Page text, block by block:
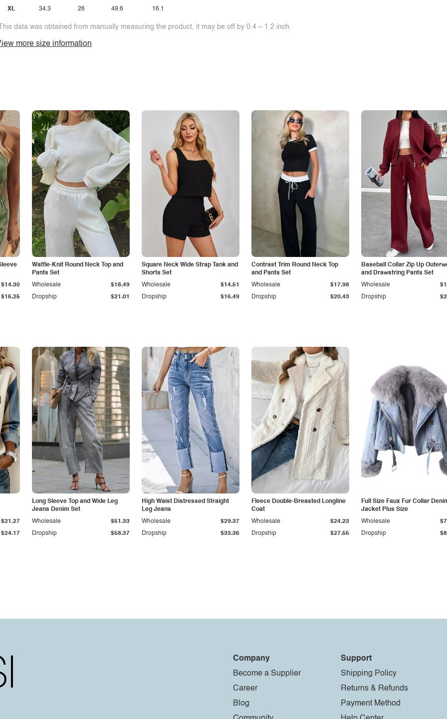
XL 34.3 26 49.6 16.1
data was obtained from manually measuring the product, it may be off by 0.4 ~ 1.2 inch.
more size information
$16.25
$14.30
Waffle-Knit Round Neck Top and
Pants Set
Dropship $21.01
Wholesale $18.49
Square Neck Wide Strap Tank and
Shorts Set
Dropship $16.49
Wholesale $14.51
Contrast Trim Round Neck Top
and Pants Set
Dropship $20.43
Wholesale $17.98
Baseball Collar Zip Up
and Drawstring Pants Set
Dropship
Wholesale
$24.17
$21.27
Long Sleeve Top and Wide Leg
Jeans Denim Set
Dropship $58.37
Wholesale $51.33
High Waist Distressed Straight
Leg Jeans
Dropship $33.36
Wholesale $29.37
Fleece Double-Breasted Longline
Coat
Dropship $27.55
Wholesale $24.23
Full Size Faux Fur Collar
Jacket Plus Size
Dropship
Wholesale
Company
Become a Supplier
Career
Blog
Support
Shipping Policy
Returns & Refunds
Payment Method